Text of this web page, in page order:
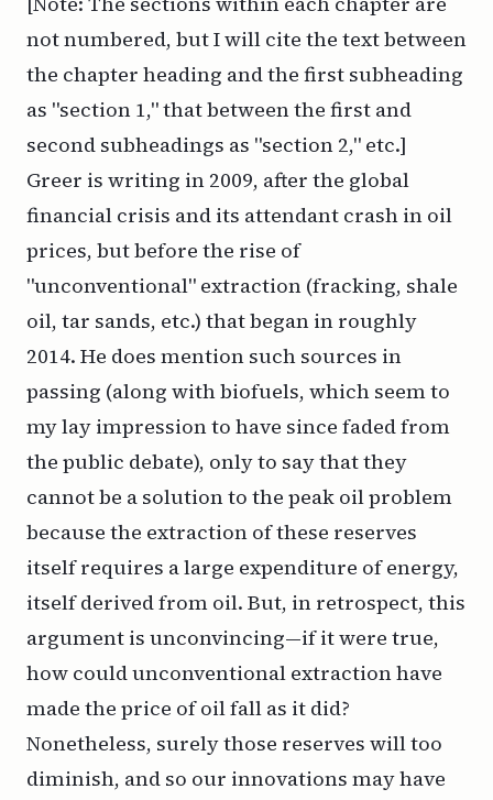
not numbered, but I will cite the text between
the chapter heading and the first subheading
as "section 1," that between the first and
second subheadings as "section 2," etc.]
Greer is writing in 2009, after the global
financial crisis and its attendant crash in oil
prices, but before the rise of
"unconventional" extraction (fracking, shale
oil, tar sands, etc.) that began in roughly
2014. He does mention such sources in
passing (along with biofuels, which seem to
my lay impression to have since faded from
the public debate), only to say that they
cannot be a solution to the peak oil problem
because the extraction of these reserves
itself requires a large expenditure of energy,
itself derived from oil. But, in retrospect, this
argument is unconvincing—if it were true,
how could unconventional extraction have
made the price of oil fall as it did?
Nonetheless, surely those reserves will too
diminish, and so our innovations may have